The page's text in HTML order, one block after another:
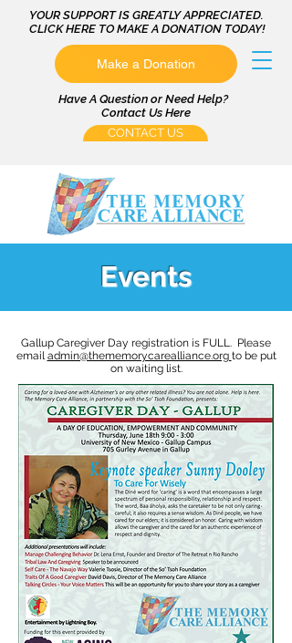
YOUR SUPPORT IS GREATLY APPRECIATED.
CLICK HERE TO MAKE A DONATION TODAY!
Make a Donation
Have A Question or Need Help?
Contact Us Here
CONTACT US
Events
Gallup Caregiver Day registration is FULL. Please
emailadmin@thememorycarealliance.org to be put
on waiting list.